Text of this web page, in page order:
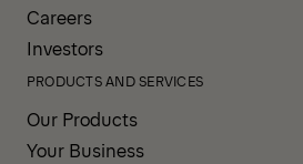
Careers
Investors
PRODUCTS AND SERVICES
Our Products
Your Business